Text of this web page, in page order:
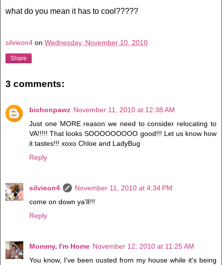
what do you mean it has to cool?????
silvieon4 on Wednesday, November 10, 2010
Share
3 comments:
bichonpawz November 11, 2010 at 12:38 AM
Just one MORE reason we need to consider relocating to
VA!!!!! That looks SOOOOOOOOO good!!! Let us know how
it tastes!!! xoxo Chloe and LadyBug
Reply
silvieon4
November 11, 2010 at 4:34 PM
come on down ya'll!!!
Reply
Mommy, I'm Home November 12, 2010 at 11:25 AM
You know, I've been ousted from my house while it's being